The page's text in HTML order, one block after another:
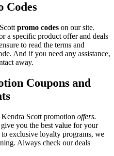
Codes
promo codes on our site.
a specific product offer and deals
to read the terms and
And if you need any assistance,
away.
Coupons and
Scott promotion offers.
you the best value for your
exclusive loyalty programs, we
Always check our deals